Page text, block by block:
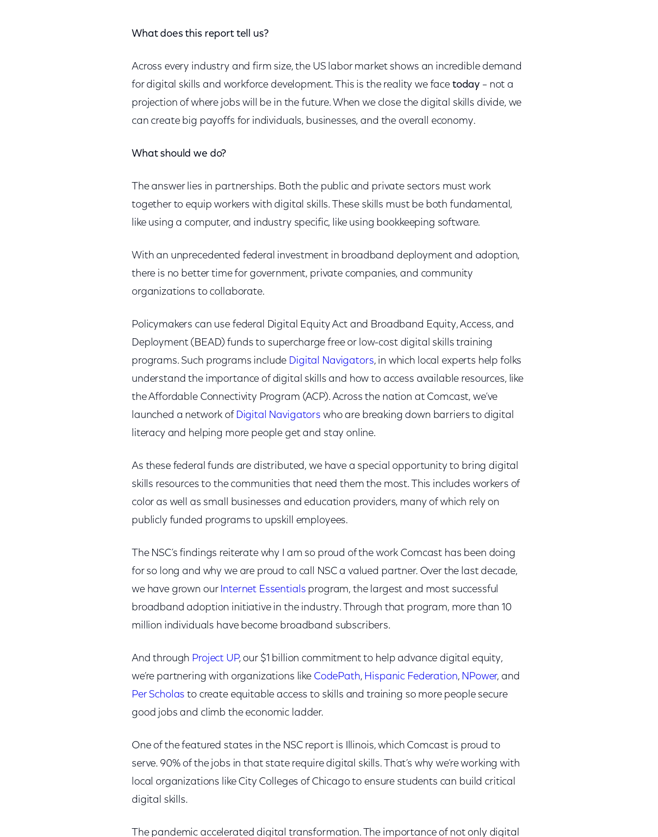
What does this report tell us?
Across every industry and firm size, the US labor market shows an incredible demand
for digital skills and workforce development. This is the reality we face today – not a
projection of where jobs will be in the future. When we close the digital skills divide, we
can create big payoffs for individuals, businesses, and the overall economy.
What should we do?
The answer lies in partnerships. Both the public and private sectors must work
together to equip workers with digital skills. These skills must be both fundamental,
like using a computer, and industry specific, like using bookkeeping software.
With an unprecedented federal investment in broadband deployment and adoption,
there is no better time for government, private companies, and community
organizations to collaborate.
Policymakers can use federal Digital Equity Act and Broadband Equity, Access, and
Deployment (BEAD) funds to supercharge free or low-cost digital skills training
programs. Such programs include Digital Navigators, in which local experts help folks
understand the importance of digital skills and how to access available resources, like
the Affordable Connectivity Program (ACP). Across the nation at Comcast, we’ve
launched a network of Digital Navigators who are breaking down barriers to digital
literacy and helping more people get and stay online.
As these federal funds are distributed, we have a special opportunity to bring digital
skills resources to the communities that need them the most. This includes workers of
color as well as small businesses and education providers, many of which rely on
publicly funded programs to upskill employees.
The NSC’s findings reiterate why I am so proud of the work Comcast has been doing
for so long and why we are proud to call NSC a valued partner. Over the last decade,
we have grown our Internet Essentials program, the largest and most successful
broadband adoption initiative in the industry. Through that program, more than 10
million individuals have become broadband subscribers.
And through Project UP, our $1 billion commitment to help advance digital equity,
we’re partnering with organizations like CodePath, Hispanic Federation, NPower, and
Per Scholas to create equitable access to skills and training so more people secure
good jobs and climb the economic ladder.
One of the featured states in the NSC report is Illinois, which Comcast is proud to
serve. 90% of the jobs in that state require digital skills. That’s why we’re working with
local organizations like City Colleges of Chicago to ensure students can build critical
digital skills.
The pandemic accelerated digital transformation. The importance of not only digital